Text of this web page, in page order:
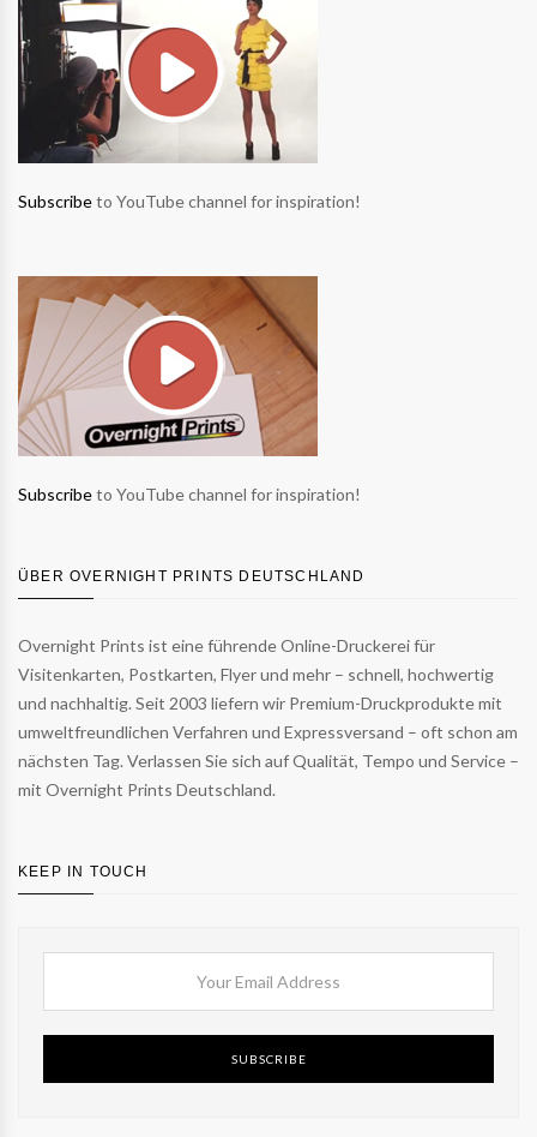
Subscribeto YouTube channel for inspiration!
Subscribeto YouTube channel for inspiration!
ÜBER OVERNIGHT PRINTS DEUTSCHLAND
Overnight Prints ist eine führende Online-Druckerei für
Visitenkarten, Postkarten, Flyer und mehr – schnell, hochwertig
und nachhaltig. Seit 2003 liefern wir Premium-Druckprodukte mit
umweltfreundlichen Verfahren und Expressversand – oft schon am
nächsten Tag. Verlassen Sie sich auf Qualität, Tempo und Service –
mit Overnight Prints Deutschland.
KEEP IN TOUCH
SUBSCRIBE